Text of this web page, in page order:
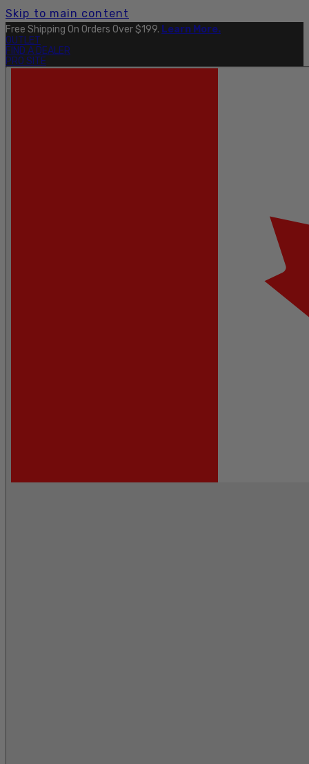
Skip to main content
Free Shipping On Orders Over $199. Learn More.
OUTLET
FIND A DEALER
PRO SITE